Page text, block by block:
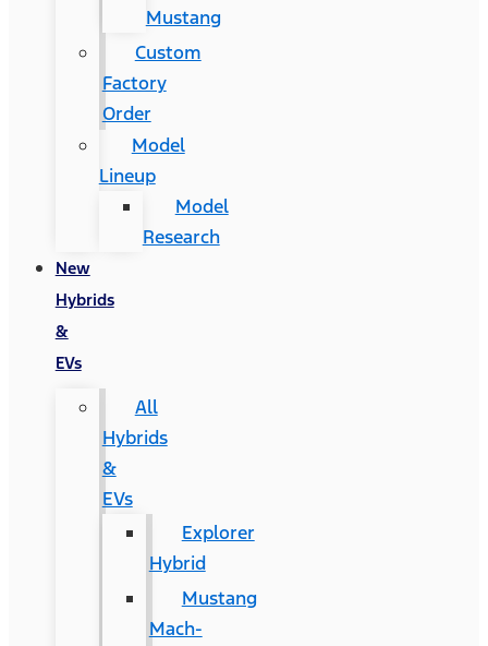
Mustang
Custom
Factory
Order
Model
Lineup
Model
Research
New
Hybrids
&
EVs
All
Hybrids
&
EVs
Explorer
Hybrid
Mustang
Mach-